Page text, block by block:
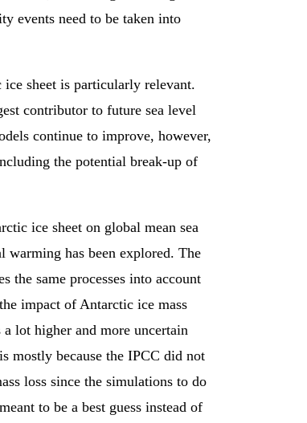
events need to be taken into
sheet is particularly relevant.
contributor to future sea level
continue to improve, however,
the potential break-up of
ice sheet on global mean sea
warming has been explored. The
the same processes into account
impact of Antarctic ice mass
lot higher and more uncertain
mostly because the IPCC did not
loss since the simulations to do
to be a best guess instead of